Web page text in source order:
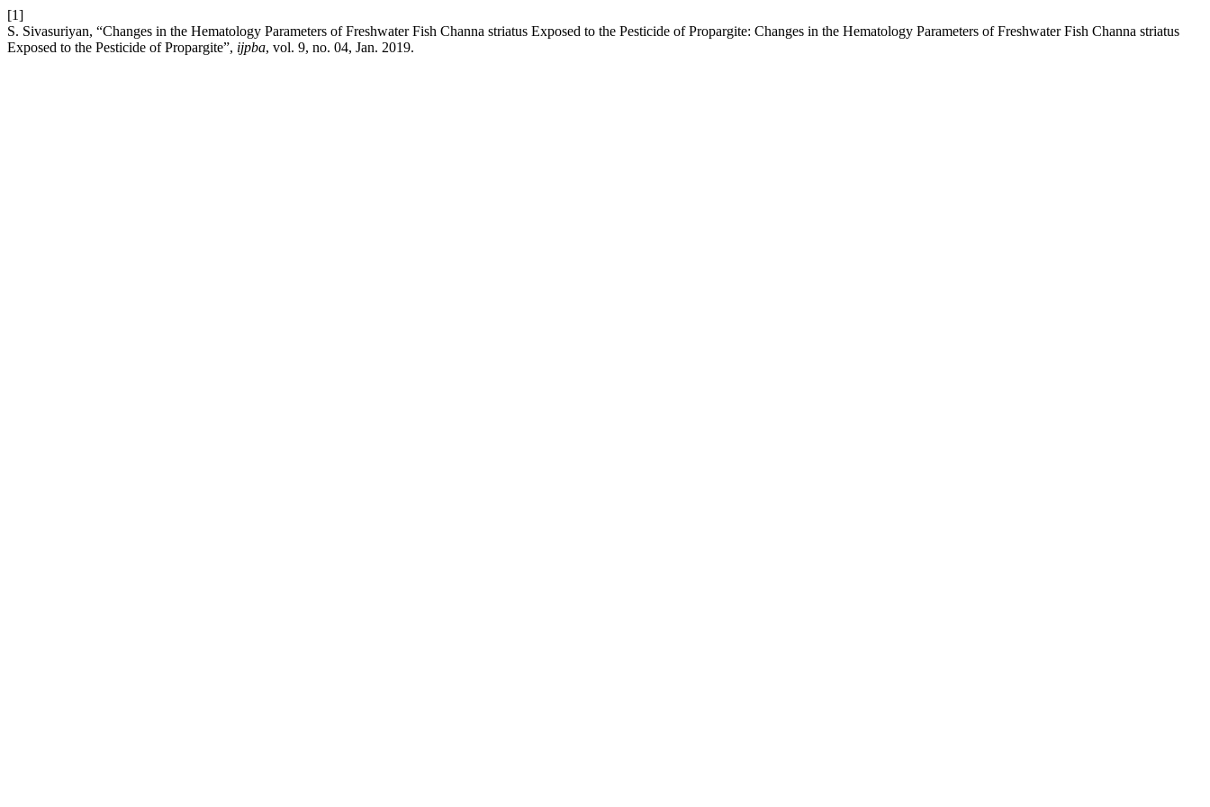
[1]
S. Sivasuriyan, “Changes in the Hematology Parameters of Freshwater Fish Channa striatus Exposed to the Pesticide of Propargite: Changes in the Hematology Parameters of Freshwater Fish Channa striatus
Exposed to the Pesticide of Propargite”, ijpba, vol. 9, no. 04, Jan. 2019.